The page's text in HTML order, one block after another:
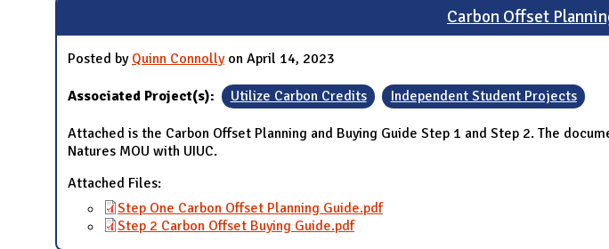
Carbon Offset
Posted by Quinn Connollyon April 14, 2023
Associated Project(s): Utilize Carbon Credits Independent Student Projects
Attached is the Carbon Offset Planning and Buying Guide Step 1 and Step 2. The
Natures MOU with UIUC.
Attached Files:
Step One Carbon Offset Planning Guide.pdf
Step 2 Carbon Offset Buying Guide.pdf